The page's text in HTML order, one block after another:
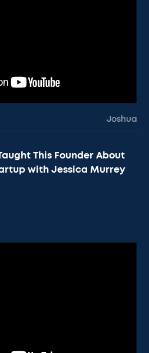
Joshua
This Founder About
with Jessica Murrey